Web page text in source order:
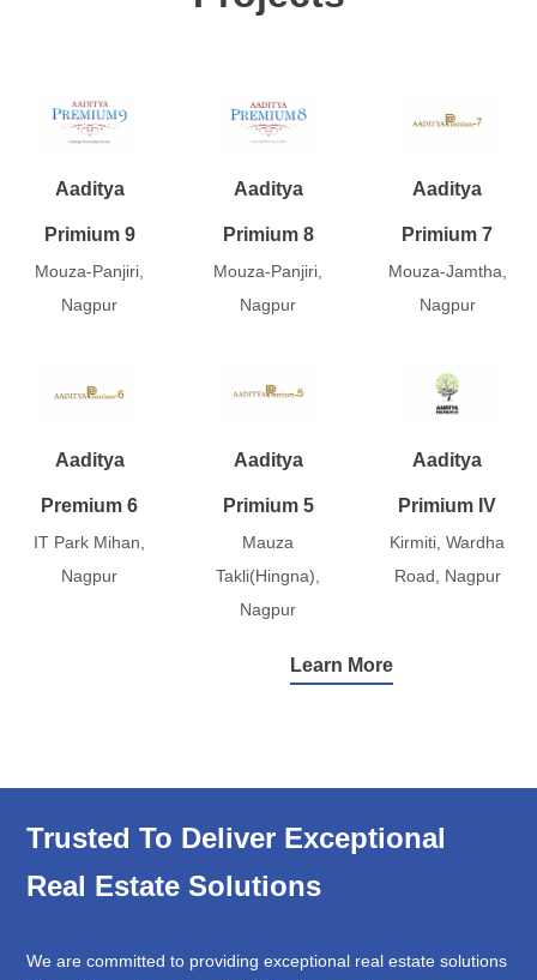
Aaditya
Primium 9
Mouza-Panjiri,
Nagpur
Aaditya
Primium 8
Mouza-Panjiri,
Nagpur
Aaditya
Primium 7
Mouza-Jamtha,
Nagpur
Aaditya
Premium 6
IT Park Mihan,
Nagpur
Aaditya
Primium 5
Mauza
Takli(Hingna),
Nagpur
Aaditya
Primium IV
Kirmiti, Wardha
Road, Nagpur
Learn More
Trusted To Deliver Exceptional
Real Estate Solutions
We are committed to providing exceptional real estate solutions